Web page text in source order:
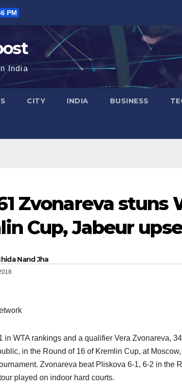
PM
India
CITY INDIA BUSINESS
Zvonareva stuns
Cup, Jabeur
Nand Jha
in WTA rankings and a qualifier Vera Zvonareva,
in the Round of 16 of Kremlin Cup, at
Zvonareva beat Pliskova 6-1, 6-2 in the
played on indoor hard courts.